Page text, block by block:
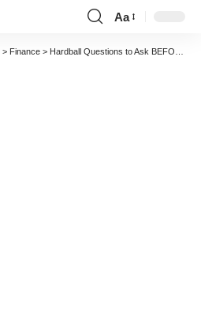
Font
Resizer
Aa
> Finance > Hardball Questions to Ask BEFORE Selecting a Marketing Partner